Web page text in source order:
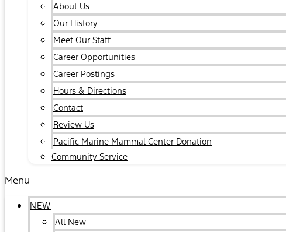
About Us
Our History
Meet Our Staff
Career Opportunities
Career Postings
Hours & Directions
Contact
Review Us
Pacific Marine Mammal Center Donation
Community Service
Menu
NEW
All New